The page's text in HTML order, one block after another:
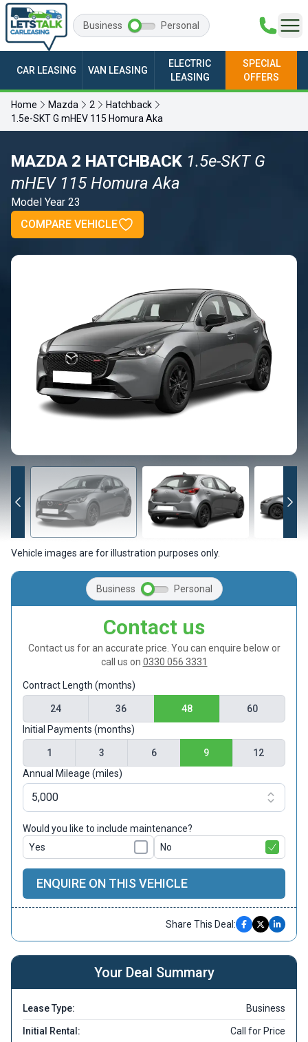
Business Personal
CAR LEASING VAN LEASING
ELECTRIC
LEASING
SPECIAL
OFFERS
Home Mazda 2
Hatchback
1.5e-SKT G mHEV 115 Homura Aka
MAZDA 2 HATCHBACK 1.5e-SKT G
mHEV 115 Homura Aka
Model Year 23
COMPARE VEHICLE
Vehicle images are for illustration purposes only.
Business Personal
Contact us
Contact us for an accurate price. You can enquire below or
call us on 0330 056 3331
Contract Length (months)
24 36 48
60
Initial Payments (months)
1 3 6 9
12
Annual Mileage (miles)
Would you like to include maintenance?
Yes
No
ENQUIRE ON THIS VEHICLE
Share This Deal:
Your Deal Summary
Lease Type: Business
Initial Rental: Call for Price